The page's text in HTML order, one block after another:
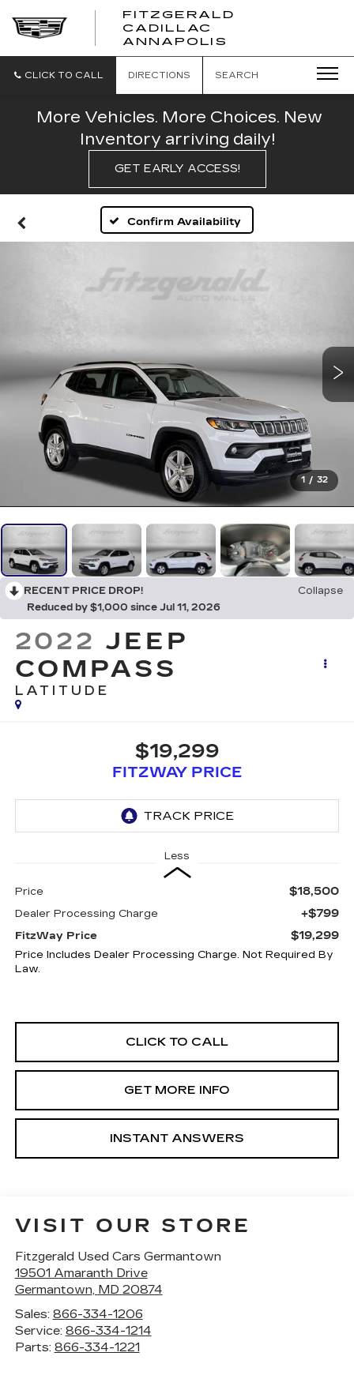
FITZGERALD
CADILLAC
ANNAPOLIS
CADILLAC
CLICK TO CALL DIRECTIONS SEARCH
More Vehicles. More Choices. New
Inventory arriving daily!
GET EARLY ACCESS!
Confirm Availability
1 / 32
RECENT PRICE DROP!
Collapse
Reduced by $1,000 since Jul 11, 2026
2022 JEEP
COMPASS
LATITUDE
$19,299
FITZWAY PRICE
Less
Price $18,500
Dealer Processing Charge +$799
FitzWay Price $19,299
Price Includes Dealer Processing Charge. Not Required By
Law.
CLICK TO CALL
GET MORE INFO
INSTANT ANSWERS
VISIT OUR STORE
Fitzgerald Used Cars Germantown
19501 Amaranth Drive
Germantown, MD 20874
Sales: 866-334-1206
Service: 866-334-1214
Parts: 866-334-1221